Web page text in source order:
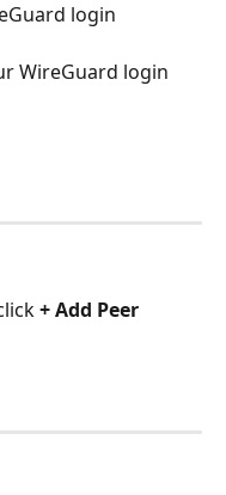
login
WireGuard login
+ Add Peer